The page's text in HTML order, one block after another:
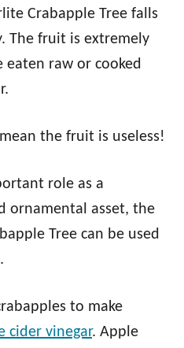
Crabapple Tree falls
The fruit is extremely
raw or cooked
the fruit is useless!
role as a
ornamental asset, the
Tree can be used
to make
cider vinegar. Apple